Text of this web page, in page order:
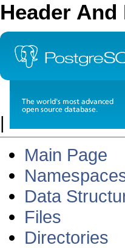
Header And
|
Main Page
Data
Files
Directories